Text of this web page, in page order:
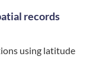
records
using latitude